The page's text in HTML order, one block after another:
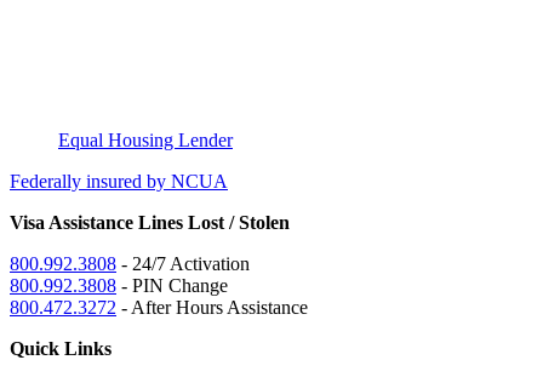
Equal Housing Lender
Federally insured by NCUA
Visa Assistance Lines Lost / Stolen
800.992.3808 - 24/7 Activation
800.992.3808 - PIN Change
800.472.3272 - After Hours Assistance
Quick Links